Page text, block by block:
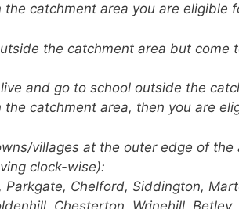
the catchment area you are eligible
the catchment area but come
and go to school outside the
the catchment area, then you are
villages at the outer edge of
clock-wise):
Parkgate, Chelford, Siddington,
Chesterton, Wrinehill,